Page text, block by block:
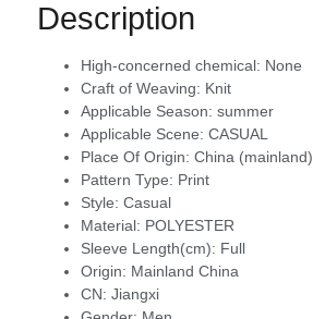
Description
High-concerned chemical: None
Craft of Weaving: Knit
Applicable Season: summer
Applicable Scene: CASUAL
Place Of Origin: China (mainland)
Pattern Type: Print
Style: Casual
Material: POLYESTER
Sleeve Length(cm): Full
Origin: Mainland China
CN: Jiangxi